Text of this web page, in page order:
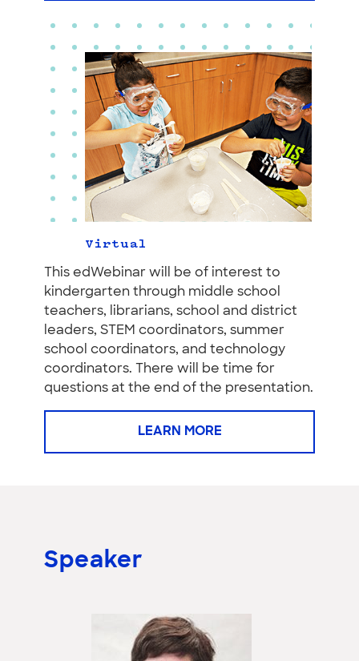
Virtual
This edWebinar will be of interest to
kindergarten through middle school
teachers, librarians, school and district
leaders, STEM coordinators, summer
school coordinators, and technology
coordinators. There will be time for
questions at the end of the presentation.
LEARN MORE
Speaker